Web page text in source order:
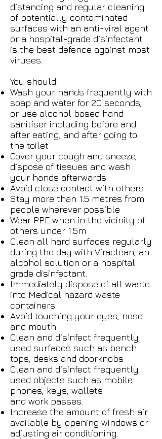
distancing and regular cleaning
of potentially contaminated
surfaces with an anti-viral agent
or a hospital-grade disinfectant
is the best defence against most
viruses.
You should:
Wash your hands frequently with
soap and water for 20 seconds,
or use alcohol based hand
sanitiser including before and
after eating, and after going to
the toilet
Cover your cough and sneeze,
dispose of tissues and wash
your hands afterwards
Avoid close contact with others
Stay more than 1.5 metres from
people wherever possible
Wear PPE when in the vicinity of
others under 1.5m
Clean all hard surfaces regularly
during the day with Viraclean, an
alcohol solution or a hospital
grade disinfectant.
Immediately dispose of all waste
into Medical hazard waste
containers
Avoid touching your eyes, nose
and mouth
Clean and disinfect frequently
used surfaces such as bench
tops, desks and doorknobs
Clean and disinfect frequently
used objects such as mobile
phones, keys, wallets
and work passes.
Increase the amount of fresh air
available by opening windows or
adjusting air conditioning.